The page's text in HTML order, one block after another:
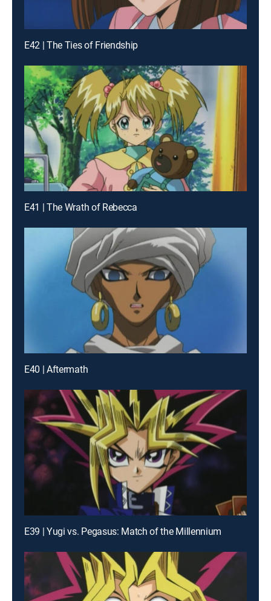
E42 | The Ties of Friendship
E41 | The Wrath of Rebecca
E40 | Aftermath
E39 | Yugi vs. Pegasus: Match of the Millennium